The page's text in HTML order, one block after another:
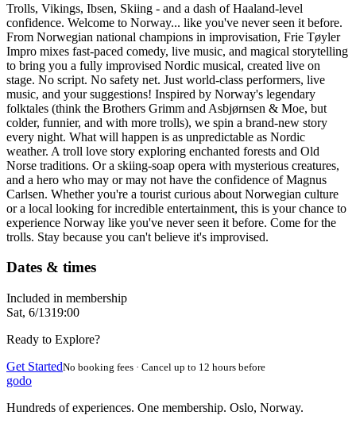
Trolls, Vikings, Ibsen, Skiing - and a dash of Haaland-level
confidence. Welcome to Norway... like you've never seen it before.
From Norwegian national champions in improvisation, Frie Tøyler
Impro mixes fast-paced comedy, live music, and magical storytelling
to bring you a fully improvised Nordic musical, created live on
stage. No script. No safety net. Just world-class performers, live
music, and your suggestions! Inspired by Norway's legendary
folktales (think the Brothers Grimm and Asbjørnsen & Moe, but
colder, funnier, and with more trolls), we spin a brand-new story
every night. What will happen is as unpredictable as Nordic
weather. A troll love story exploring enchanted forests and Old
Norse traditions. Or a skiing-soap opera with mysterious creatures,
and a hero who may or may not have the confidence of Magnus
Carlsen. Whether you're a tourist curious about Norwegian culture
or a local looking for incredible entertainment, this is your chance to
experience Norway like you've never seen it before. Come for the
trolls. Stay because you can't believe it's improvised.
Dates & times
Included in membership
Sat, 6/1319:00
Ready to Explore?
Get StartedNo booking fees · Cancel up to 12 hours before
godo
Hundreds of experiences. One membership. Oslo, Norway.